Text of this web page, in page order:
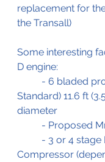
replacement for
the Transall)
Some interesting
D engine:
Standard) 11.6 ft
diameter
- Proposed
Compressor